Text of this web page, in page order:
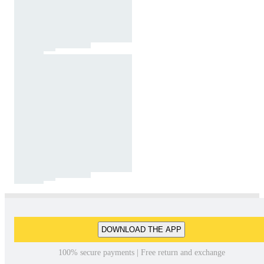
DOWNLOAD THE APP
100% secure payments | Free return and exchange